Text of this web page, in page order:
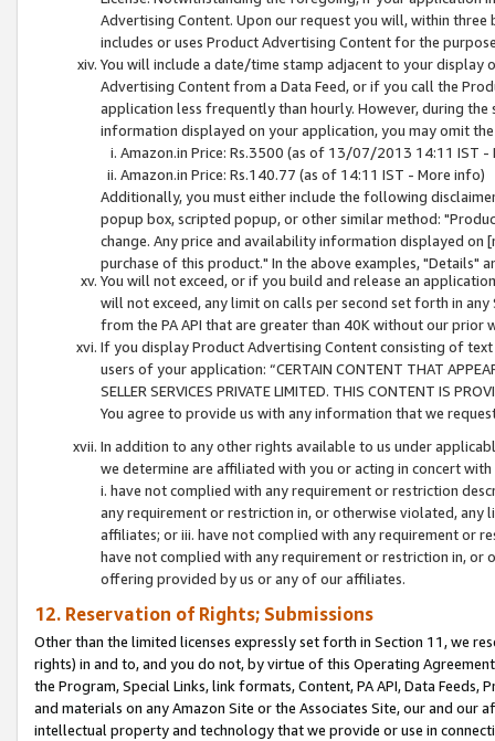
Advertising Content. Upon our request you will, within
includes or uses Product Advertising Content for the
You will include a date/time stamp adjacent to your
Advertising Content from a Data Feed, or if you call the
application less frequently than hourly. However, during
information displayed on your application, you may omit
Amazon.in Price: Rs.3500 (as of 13/07/2013 14:11 IST -
Amazon.in Price: Rs.140.77 (as of 14:11 IST - More info)
Additionally, you must either include the following
popup box, scripted popup, or other similar method:
change. Any price and availability information displayed
purchase of this product." In the above examples, "Details"
You will not exceed, or if you build and release an
will not exceed, any limit on calls per second set forth in
from the PA API that are greater than 40K without our prior
If you display Product Advertising Content consisting of
users of your application: “CERTAIN CONTENT THAT
SELLER SERVICES PRIVATE LIMITED. THIS CONTENT IS
You agree to provide us with any information that we
In addition to any other rights available to us under
we determine are affiliated with you or acting in concert
i. have not complied with any requirement or restriction
any requirement or restriction in, or otherwise violated, any
affiliates; or iii. have not complied with any requirement or
have not complied with any requirement or restriction in, or
offering provided by us or any of our affiliates.
12. Reservation of Rights; Submissions
Other than the limited licenses expressly set forth in Section 11, we
rights) in and to, and you do not, by virtue of this Operating
the Program, Special Links, link formats, Content, PA API, Data
and materials on any Amazon Site or the Associates Site, our and our
intellectual property and technology that we provide or use in